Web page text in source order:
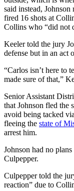
said instead,
fired 16 shots at
Collins who “did not
Keeler told the jury
defense but in an act
“Carlos isn’t here to
made sure of that,”
Senior Assistant
that Johnson fled the
avoid being tacked
fleeing the state of
arrest him.
Johnson had no
Culpepper.
Culpepper told the
reaction” due to